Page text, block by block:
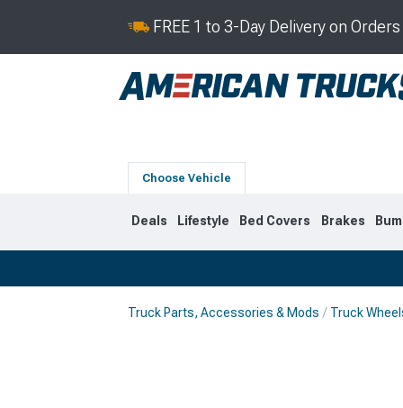
FREE 1 to 3-Day Delivery on
Choose Vehicle
Deals Lifestyle Bed Covers Brakes
Truck Parts, Accessories & Mods Truck